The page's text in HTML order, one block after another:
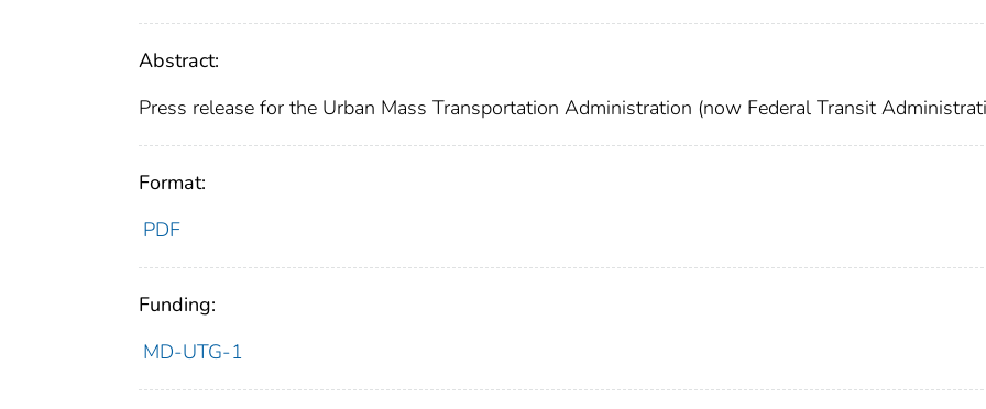
Abstract:
Press release for the Urban Mass Transportation Administration (now Federal Transit
Format:
PDF
Funding:
MD-UTG-1